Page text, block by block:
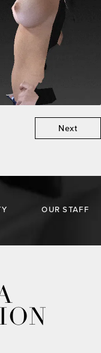
Next
OUR STAFF